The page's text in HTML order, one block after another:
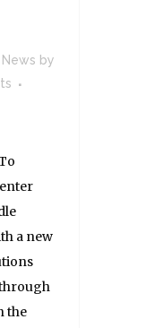
News by
a new
the